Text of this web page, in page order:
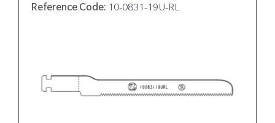
Reference Code: 10-0831-19U-RL